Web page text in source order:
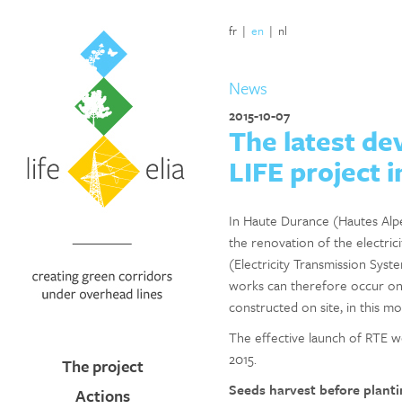
The project
Actions
fr | en | nl
News
2015-10-07
The latest
LIFE project
In Haute Durance (Hautes
the renovation of the
(Electricity Transmission
works can therefore occur
constructed on site, in this
The effective launch of RTE
2015.
Seeds harvest before